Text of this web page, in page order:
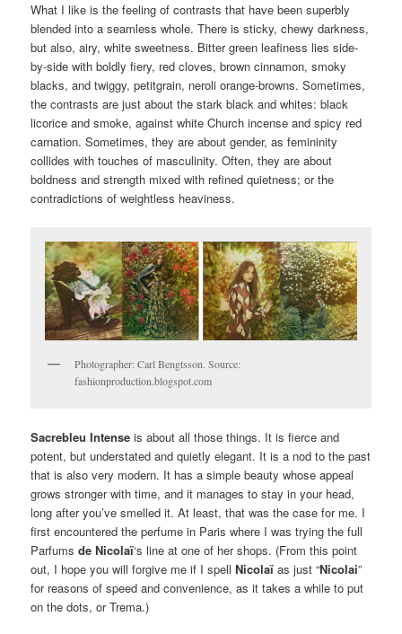
What I like is the feeling of contrasts that have been superbly
blended into a seamless whole. There is sticky, chewy darkness,
but also, airy, white sweetness. Bitter green leafiness lies side-
by-side with boldly fiery, red cloves, brown cinnamon, smoky
blacks, and twiggy, petitgrain, neroli orange-browns. Sometimes,
the contrasts are just about the stark black and whites: black
licorice and smoke, against white Church incense and spicy red
carnation. Sometimes, they are about gender, as femininity
collides with touches of masculinity. Often, they are about
boldness and strength mixed with refined quietness; or the
contradictions of weightless heaviness.
Photographer: Carl Bengtsson. Source:
fashionproduction.blogspot.com
Sacrebleu Intense is about all those things. It is fierce and
potent, but understated and quietly elegant. It is a nod to the past
that is also very modern. It has a simple beauty whose appeal
grows stronger with time, and it manages to stay in your head,
long after you’ve smelled it. At least, that was the case for me. I
first encountered the perfume in Paris where I was trying the full
Parfumsde Nicolaï‘s line at one of her shops. (From this point
out, I hope you will forgive me if I spellNicolaï as just “Nicolai”
for reasons of speed and convenience, as it takes a while to put
on the dots, or Trema.)